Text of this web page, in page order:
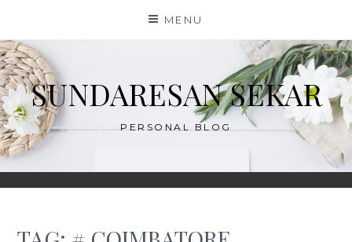
content
MENU
SUNDARESAN SEKAR
PERSONAL BLOG